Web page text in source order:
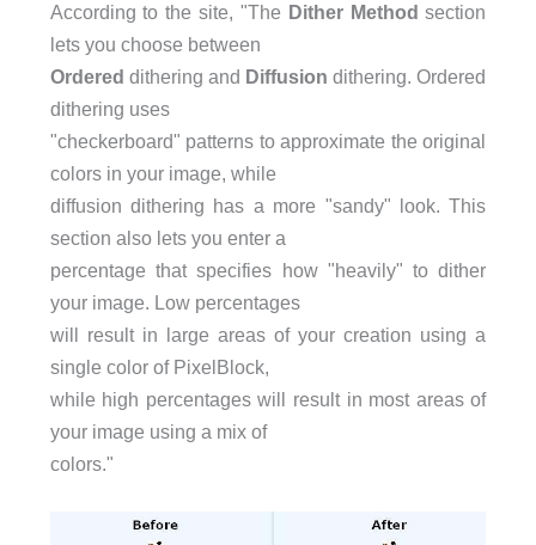
According to the site, "The Dither Methodsection
lets you choose between
Ordered dithering and Diffusion dithering. Ordered
dithering uses
"checkerboard" patterns to approximate the original
colors in your image, while
diffusion dithering has a more "sandy" look. This
section also lets you enter a
percentage that specifies how "heavily" to dither
your image. Low percentages
will result in large areas of your creation using a
single color of PixelBlock,
while high percentages will result in most areas of
your image using a mix of
colors."